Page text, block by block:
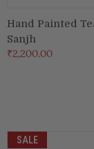
Hand Painted
Sanjh
₹2,200.00
SALE